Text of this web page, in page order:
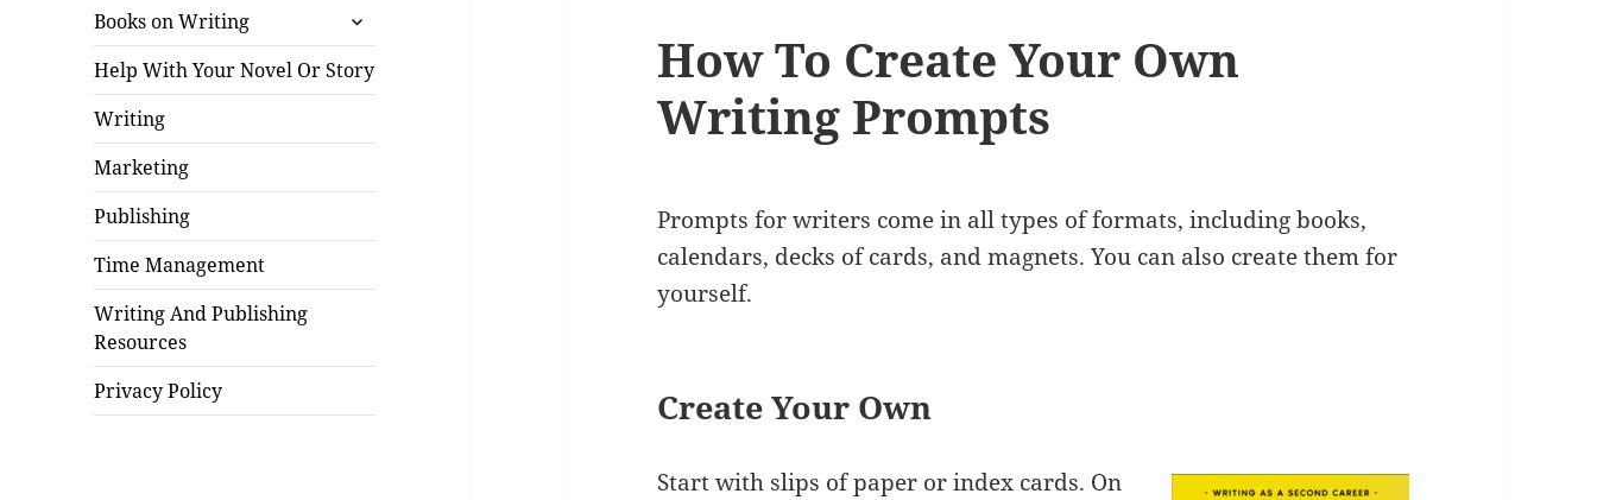
Books on Writing
expand
child
menu
Help With Your Novel Or Story
Writing
Marketing
Publishing
Time Management
Writing And Publishing
Resources
Privacy Policy
How To Create Your Own
Writing Prompts
Prompts for writers come in all types of formats, including books,
calendars, decks of cards, and magnets. You can also create them for
yourself.
Create Your Own
Start with slips of paper or index cards. On